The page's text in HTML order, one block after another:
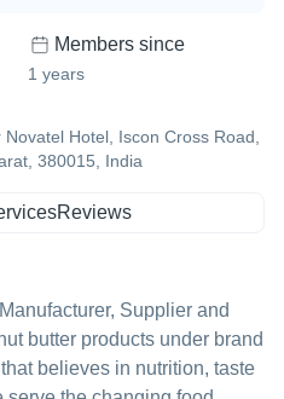
Members since
1 years
Hotel, Iscon Cross Road,
380015, India
Reviews
Supplier and
butter products under brand
believes in nutrition, taste